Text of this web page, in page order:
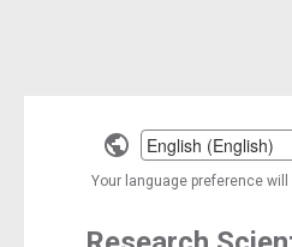
Select
a
language
Your language preference will